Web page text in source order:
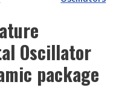
Oscillator
package